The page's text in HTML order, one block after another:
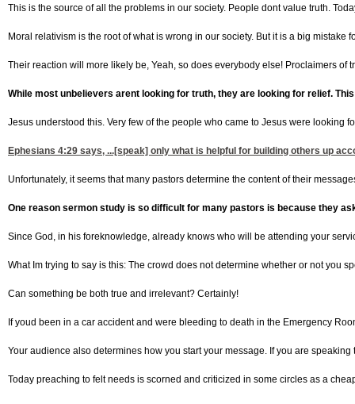
This is the source of all the problems in our society. People dont value truth.
Moral relativism is the root of what is wrong in our society. But it is a big
Their reaction will more likely be, Yeah, so does everybody else! Proclaimers of
While most unbelievers arent looking for truth, they are looking for relief.
Jesus understood this. Very few of the people who came to Jesus were looking
Ephesians 4:29 says, ...[speak] only what is helpful for building others up
Unfortunately, it seems that many pastors determine the content of their
One reason sermon study is so difficult for many pastors is because they
Since God, in his foreknowledge, already knows who will be attending your
What Im trying to say is this: The crowd does not determine whether or not you
Can something be both true and irrelevant? Certainly!
If youd been in a car accident and were bleeding to death in the Emergency
Your audience also determines how you start your message. If you are
Today preaching to felt needs is scorned and criticized in some circles as a